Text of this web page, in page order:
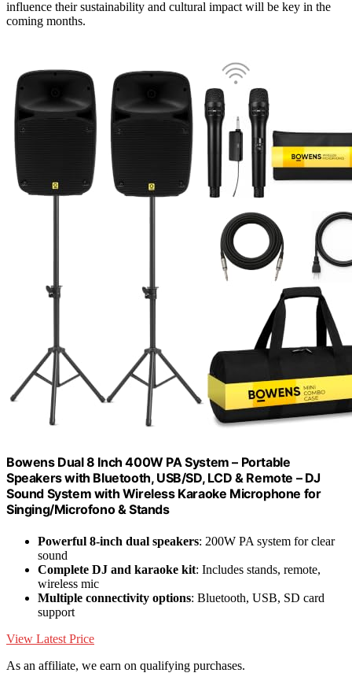
influence their sustainability and cultural impact will be key in the
coming months.
Bowens Dual 8 Inch 400W PA System – Portable
Speakers with Bluetooth, USB/SD, LCD & Remote – DJ
Sound System with Wireless Karaoke Microphone for
Singing/Microfono & Stands
Powerful 8-inch dual speakers: 200W PA system for clear
sound
Complete DJ and karaoke kit: Includes stands, remote,
wireless mic
Multiple connectivity options: Bluetooth, USB, SD card
support
View Latest Price
As an affiliate, we earn on qualifying purchases.